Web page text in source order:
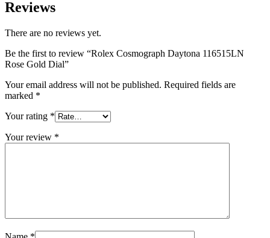
Reviews
There are no reviews yet.
Be the first to review “Rolex Cosmograph Daytona 116515LN
Rose Gold Dial”
Your email address will not be published. Required fields are
marked *
Your rating *
Your review *